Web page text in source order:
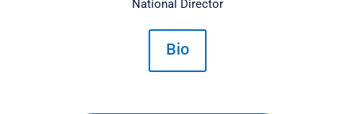
National Director
Bio